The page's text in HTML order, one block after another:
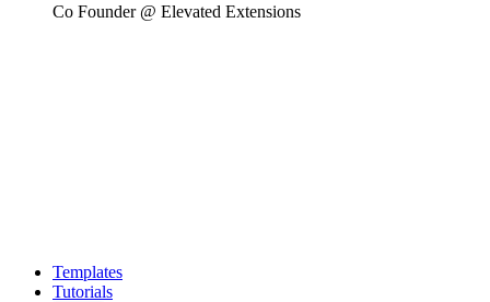
Co Founder @ Elevated Extensions
Templates
Tutorials